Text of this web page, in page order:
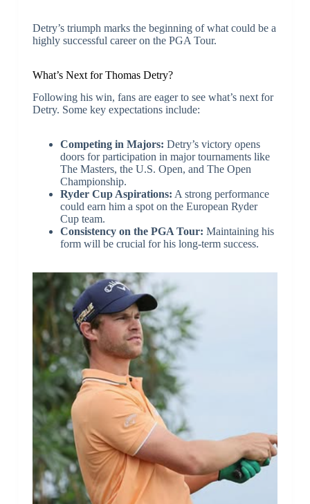
Detry’s triumph marks the beginning of what could be a
highly successful career on the PGA Tour.
What’s Next for Thomas Detry?
Following his win, fans are eager to see what’s next for
Detry. Some key expectations include:
Competing in Majors: Detry’s victory opens
doors for participation in major tournaments like
The Masters, the U.S. Open, and The Open
Championship.
Ryder Cup Aspirations: A strong performance
could earn him a spot on the European Ryder
Cup team.
Consistency on the PGA Tour: Maintaining his
form will be crucial for his long-term success.